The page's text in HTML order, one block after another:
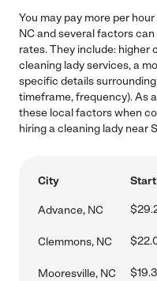
You may pay more per
NC and several factors
rates. They include: higher
cleaning lady services, a
specific details
timeframe, frequency). As
these local factors when
hiring a cleaning lady near
City
Advance, NC
Clemmons, NC
Mooresville, NC